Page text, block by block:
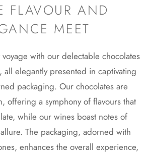
FLAVOUR AND
MEET
with our delectable chocolates
all elegantly presented in captivating
packaging. Our chocolates are
offering a symphony of flavours that
while our wines boast notes of
The packaging, adorned with
enhances the overall experience,